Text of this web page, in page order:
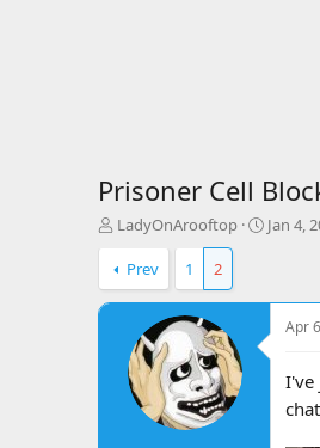
Prisoner Cell
T
r
e
a
LadyOnArooftop
S
t
d
a
Jan 4,
Prev 1 2
Apr
I've